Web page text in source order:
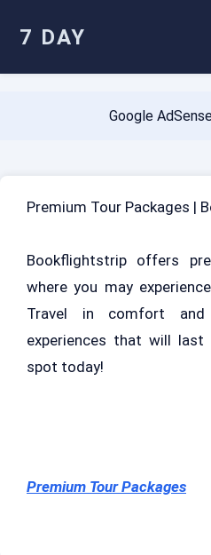
7 DAY
Google
Premium Tour Packages |
Bookflightstrip offers
where you may
Travel in comfort and
experiences that will last
spot today!
Premium Tour Packages